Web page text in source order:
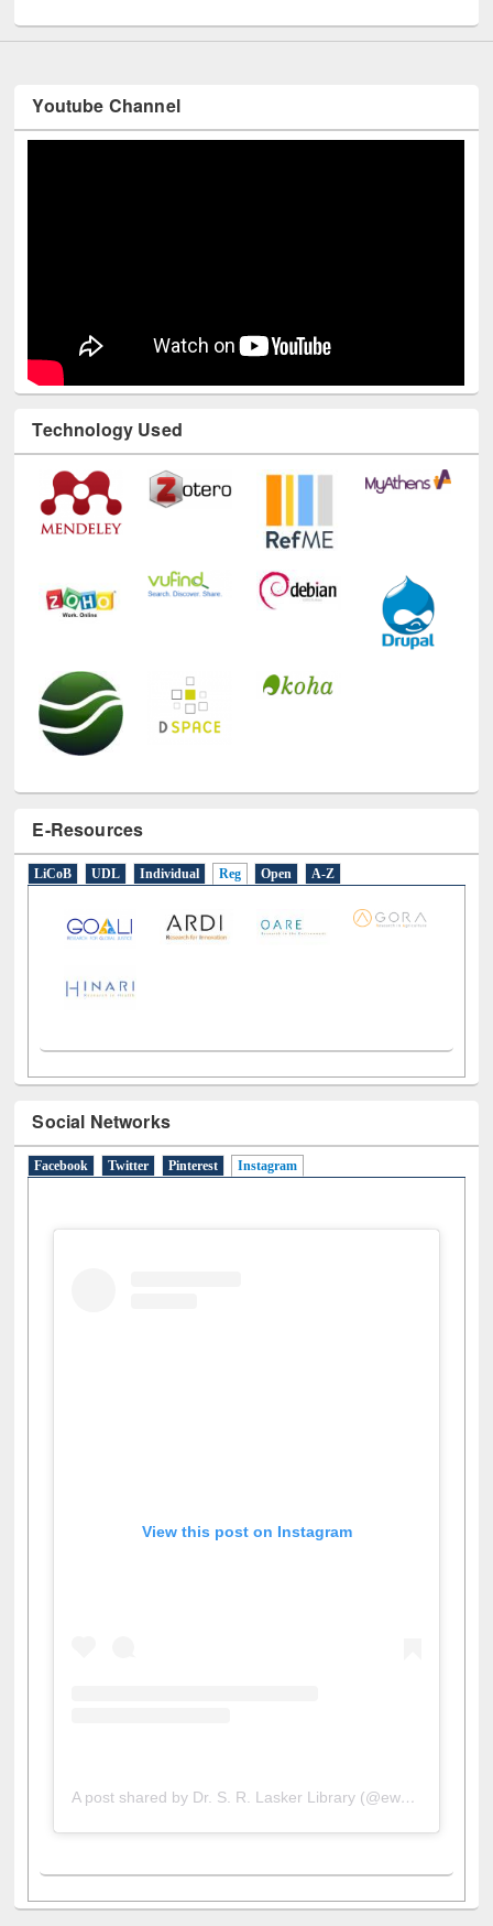
Youtube Channel
Technology Used
E-Resources
LiCoB UDL Individual Reg Open A-Z
Social Networks
Facebook Twitter Pinterest Instagram(active tab)
View this post on Instagram